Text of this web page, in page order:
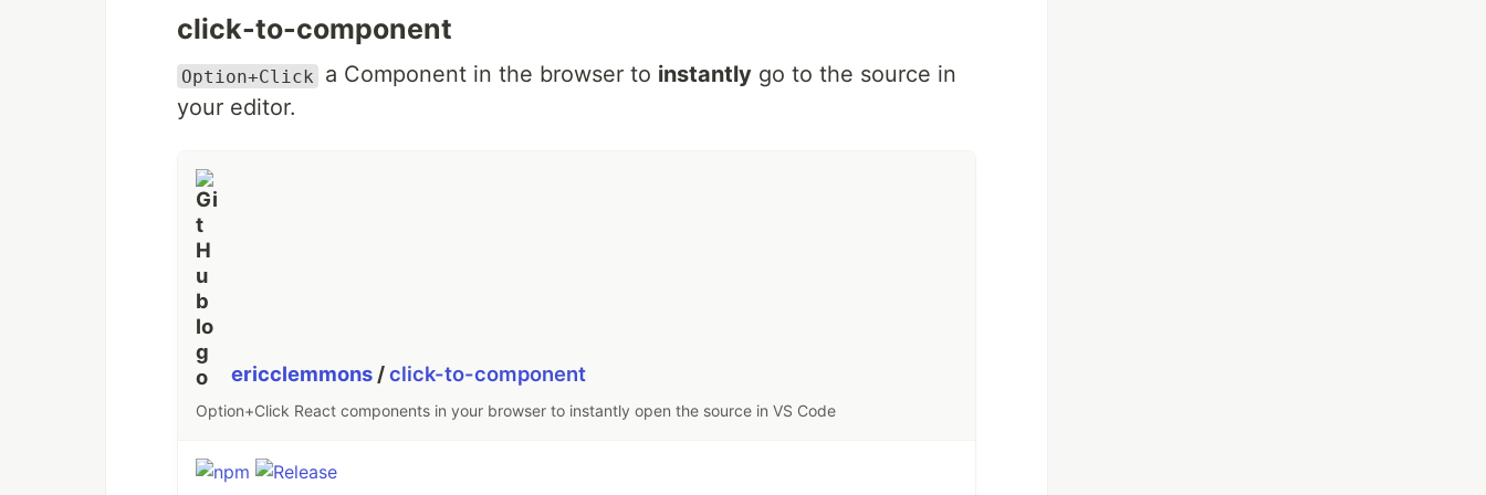
click-to-component
Option+Click a Component in the browser to instantly go to the source in
your editor.
ericclemmons /click-to-component
Option+Click React components in your browser to instantly open the source in VS Code